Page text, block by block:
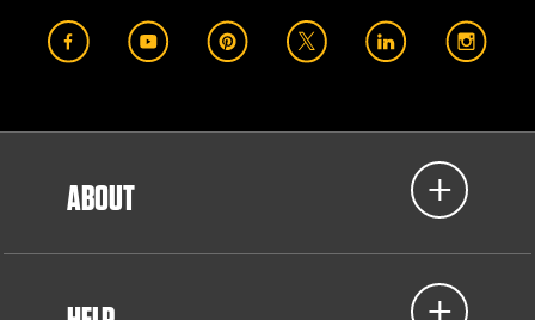
ABOUT